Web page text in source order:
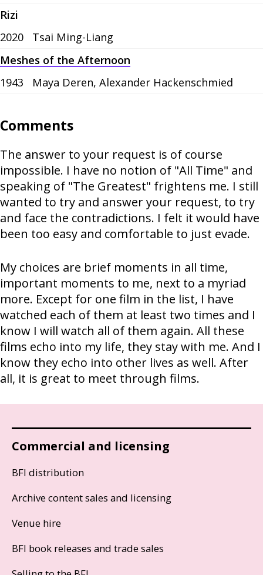
Rizi
2020
Tsai Ming-Liang
Meshes of the Afternoon
1943
Maya Deren, Alexander Hackenschmied
Comments
The answer to your request is of course
impossible. I have no notion of "All Time" and
speaking of "The Greatest" frightens me. I still
wanted to try and answer your request, to try
and face the contradictions. I felt it would have
been too easy and comfortable to just evade.
My choices are brief moments in all time,
important moments to me, next to a myriad
more. Except for one film in the list, I have
watched each of them at least two times and I
know I will watch all of them again. All these
films echo into my life, they stay with me. And I
know they echo into other lives as well. After
all, it is great to meet through films.
Commercial and licensing
BFI distribution
Archive content sales and licensing
Venue hire
BFI book releases and trade sales